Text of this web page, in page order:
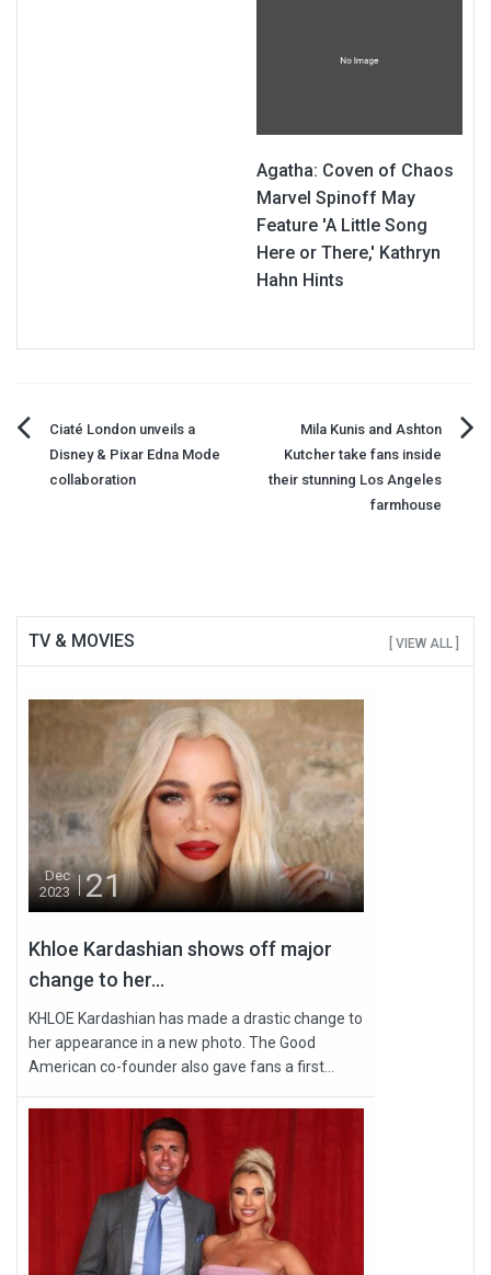
Agatha: Coven of Chaos
Marvel Spinoff May
Feature 'A Little Song
Here or There,' Kathryn
Hahn Hints
Post
navigation
Ciaté London unveils a
Disney & Pixar Edna Mode
collaboration
Mila Kunis and Ashton
Kutcher take fans inside
their stunning Los Angeles
farmhouse
TV & MOVIES [ VIEW ALL ]
Dec
2023
21
Khloe Kardashian shows off major
change to her...
KHLOE Kardashian has made a drastic change to
her appearance in a new photo. The Good
American co-founder also gave fans a first...